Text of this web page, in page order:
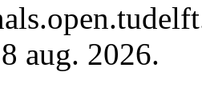
aug. 2026.